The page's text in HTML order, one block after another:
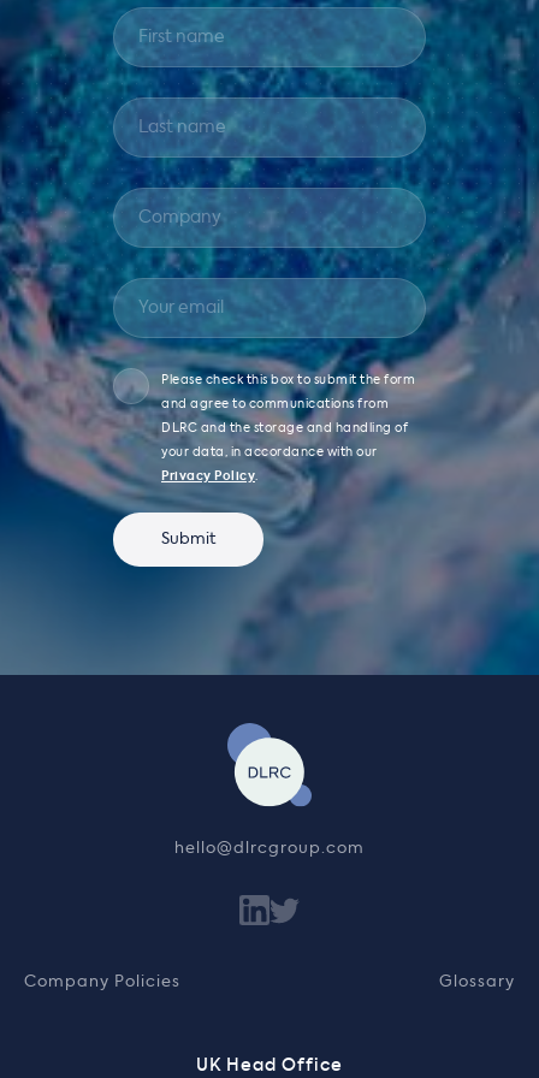
Please check this box to submit the form
and agree to communications from
DLRC and the storage and handling of
your data, in accordance with our
Privacy Policy.
hello@dlrcgroup.com
Company Policies Glossary
UK Head Office